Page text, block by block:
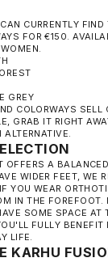
CURRENTLY
FOR €150.
GREY
COLORWAYS SELL
GRAB IT RIGHT
OFFERS A
WIDER FEET, WE
YOU WEAR
IN THE
SOME SPACE AT
FULLY
LIFE.
KARHU